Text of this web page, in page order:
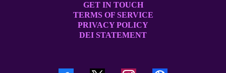
GET IN TOUCH
TERMS OF SERVICE
PRIVACY POLICY
DEI STATEMENT